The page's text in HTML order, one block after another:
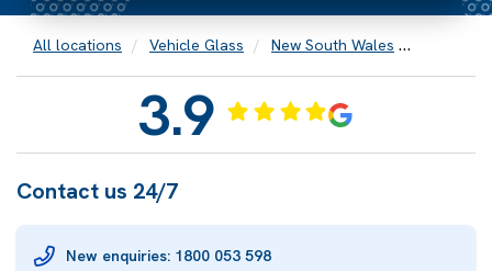
All locations Vehicle Glass New South Wales
3.9
Contact us 24/7
New enquiries: 1800 053 598